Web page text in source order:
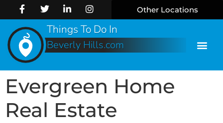
Other Locations
Things To Do In
Beverly Hills.com
Evergreen Home
Real Estate